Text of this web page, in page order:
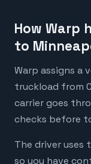
How Warp
to
Warp assigns a
truckload from
carrier goes
checks before
The driver uses
so you have